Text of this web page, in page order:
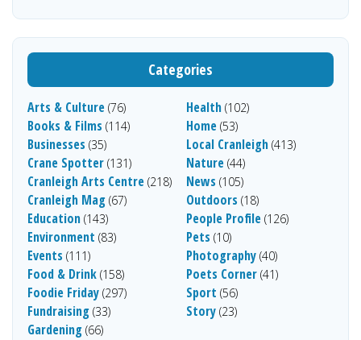
Categories
Arts & Culture (76)
Books & Films (114)
Businesses (35)
Crane Spotter (131)
Cranleigh Arts Centre (218)
Cranleigh Mag (67)
Education (143)
Environment (83)
Events (111)
Food & Drink (158)
Foodie Friday (297)
Fundraising (33)
Gardening (66)
Health (102)
Home (53)
Local Cranleigh (413)
Nature (44)
News (105)
Outdoors (18)
People Profile (126)
Pets (10)
Photography (40)
Poets Corner (41)
Sport (56)
Story (23)